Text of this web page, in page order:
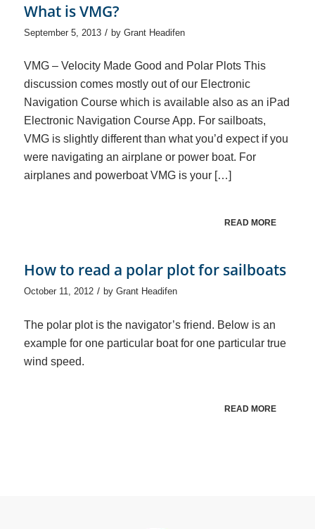
What is VMG?
September 5, 2013 / by Grant Headifen
VMG – Velocity Made Good and Polar Plots This
discussion comes mostly out of our Electronic
Navigation Course which is available also as an iPad
Electronic Navigation Course App. For sailboats,
VMG is slightly different than what you’d expect if you
were navigating an airplane or power boat. For
airplanes and powerboat VMG is your […]
READ MORE
How to read a polar plot for sailboats
October 11, 2012 / by Grant Headifen
The polar plot is the navigator’s friend. Below is an
example for one particular boat for one particular true
wind speed.
READ MORE